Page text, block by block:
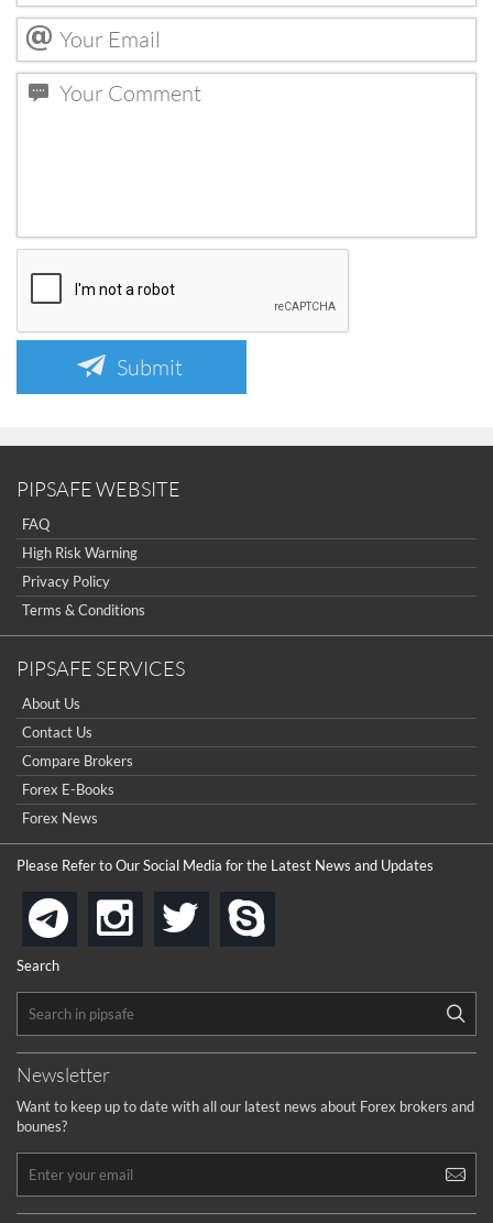
Submit
PIPSAFE WEBSITE
FAQ
High Risk Warning
Privacy Policy
Terms & Conditions
PIPSAFE SERVICES
About Us
Contact Us
Compare Brokers
Forex E-Books
Forex News
Please Refer to Our Social Media for the Latest News and Updates
telegraminstagram
twitter
Search
Newsletter
Want to keep up to date with all our latest news about Forex brokers and
bounes?